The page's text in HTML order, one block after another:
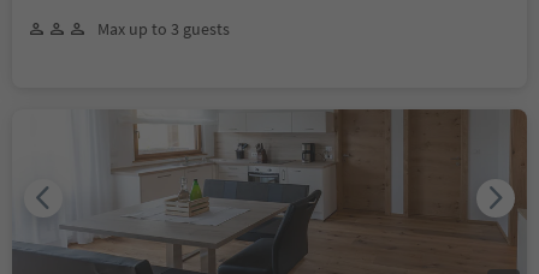
Max up to 3 guests